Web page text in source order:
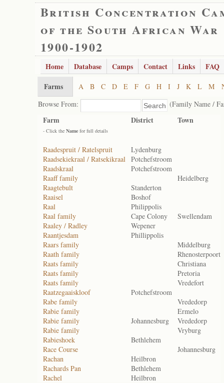
British Concentration
of the South African War
1900-1902
Home Database Camps Contact Links
FAQ
Farms
A B C D E F G H I J K L M
Browse From:
(Family Name /
Farm District Town
- Click the Name for full details
Raadespruit / Ratelspruit
Lydenburg
Raadsekiekraal / Ratsekikraal Potchefstroom
Raadskraal
Potchefstroom
Raaff family
Heidelberg
Raagtebult
Standerton
Raaisel
Boshof
Raal
Philippolis
Raal family
Cape Colony
Swellendam
Raaley / Radley
Wepener
Raantjesdam
Phillippolis
Raars family
Middelburg
Raath family
Rhenosterpoort
Raats family
Christiana
Raats family
Pretoria
Raats family
Vredefort
Raatzegaaiskloof
Potchefstroom
Rabe family
Vrededorp
Rabie family
Ermelo
Rabie family
Johannesburg
Vrededorp
Rabie family
Vryburg
Rabieshoek
Bethlehem
Race Course
Johannesburg
Rachan
Heilbron
Rachards Pan
Bethlehem
Rachel
Heilbron